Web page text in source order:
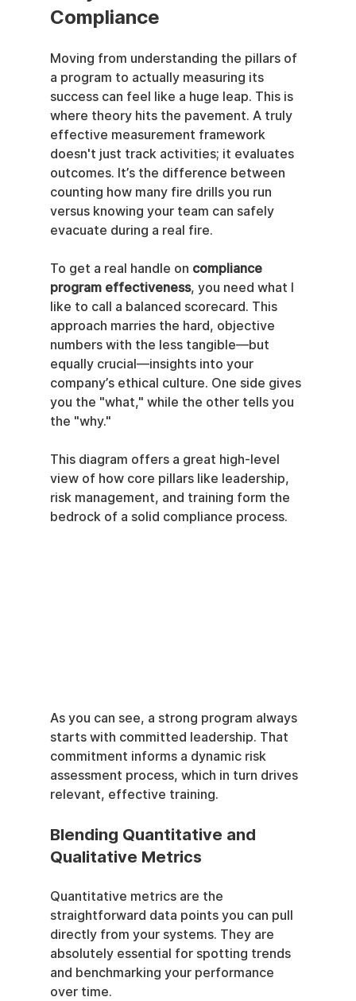
Compliance
Moving from understanding the pillars of
a program to actually measuring its
success can feel like a huge leap. This is
where theory hits the pavement. A truly
effective measurement framework
doesn't just track activities; it evaluates
outcomes. It’s the difference between
counting how many fire drills you run
versus knowing your team can safely
evacuate during a real fire.
To get a real handle on compliance
program effectiveness, you need what I
like to call a balanced scorecard. This
approach marries the hard, objective
numbers with the less tangible—but
equally crucial—insights into your
company’s ethical culture. One side gives
you the "what," while the other tells you
the "why."
This diagram offers a great high-level
view of how core pillars like leadership,
risk management, and training form the
bedrock of a solid compliance process.
As you can see, a strong program always
starts with committed leadership. That
commitment informs a dynamic risk
assessment process, which in turn drives
relevant, effective training.
Blending Quantitative and
Qualitative Metrics
Quantitative metrics are the
straightforward data points you can pull
directly from your systems. They are
absolutely essential for spotting trends
and benchmarking your performance
over time.